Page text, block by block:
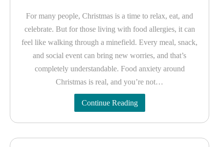
For many people, Christmas is a time to relax, eat, and
celebrate. But for those living with food allergies, it can
feel like walking through a minefield. Every meal, snack,
and social event can bring new worries, and that’s
completely understandable. Food anxiety around
Christmas is real, and you’re not…
Continue Reading